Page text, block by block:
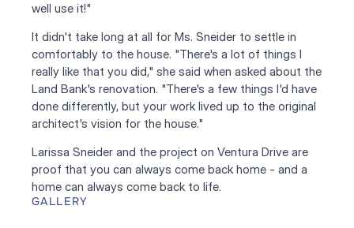
well use it!"
It didn't take long at all for Ms. Sneider to settle in
comfortably to the house. "There's a lot of things I
really like that you did," she said when asked about the
Land Bank's renovation. "There's a few things I'd have
done differently, but your work lived up to the original
architect's vision for the house."
Larissa Sneider and the project on Ventura Drive are
proof that you can always come back home - and a
home can always come back to life.
GALLERY